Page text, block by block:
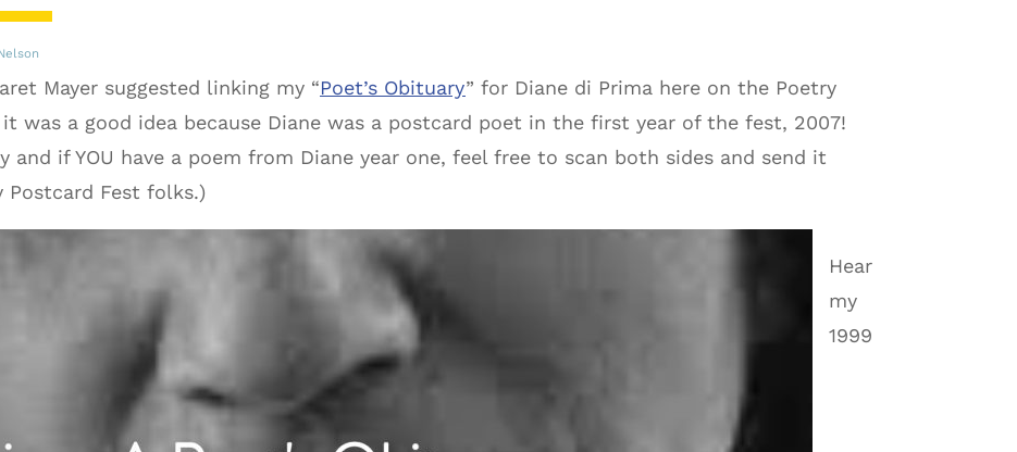
Mayer suggested linking my “Poet’s Obituary” for Diane di Prima here on the Poetry
was a good idea because Diane was a postcard poet in the first year of the fest, 2007!
and if YOU have a poem from Diane year one, feel free to scan both sides and send it
Fest folks.)
Hear
my
1999